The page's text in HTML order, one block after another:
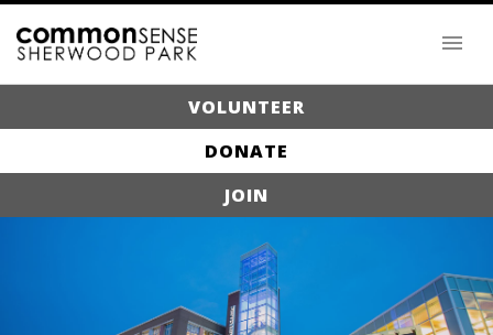
VOLUNTEER
DONATE
JOIN